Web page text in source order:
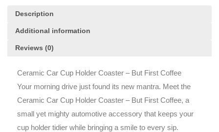
Description
Additional information
Reviews (0)
Ceramic Car Cup Holder Coaster – But First Coffee
Your morning drive just found its new mantra. Meet the
Ceramic Car Cup Holder Coaster – But First Coffee, a
small yet mighty automotive accessory that keeps your
cup holder tidier while bringing a smile to every sip.